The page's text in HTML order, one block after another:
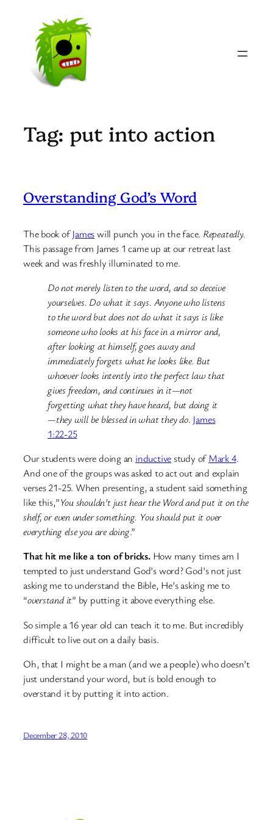
content
Tag: put into action
Overstanding God’s Word
The book ofJameswill punch you in the face. Repeatedly.
This passage from James 1 came up at our retreat last
week and was freshly illuminated to me.
Do not merely listen to the word, and so deceive
yourselves. Do what it says. Anyone who listens
to the word but does not do what it says is like
someone who looks at his face in a mirror and,
after looking at himself, goes away and
immediately forgets what he looks like. But
whoever looks intently into the perfect law that
gives freedom, and continues in it—not
forgetting what they have heard, but doing it
—they will be blessed in what they do. James
1:22-25
Our students were doing an inductivestudy ofMark 4.
And one of the groups was asked to act out and explain
verses 21-25. When presenting, a student said something
like this,”You shouldn’t just hear the Word and put it on the
shelf, or even under something. You should put it over
everything else you are doing.”
That hit me like a ton of bricks.How many times am I
tempted to just understand God’s word? God’s not just
asking me to understand the Bible, He’s asking me to
“overstand it” by putting it above everything else.
So simple a 16 year old can teach it to me. But incredibly
difficult to live out on a daily basis.
Oh, that I might be a man (and we a people) who doesn’t
just understand your word, but is bold enough to
overstand it by putting it into action.
December 28, 2010